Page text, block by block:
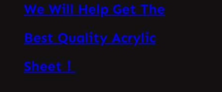
We Will Help Get The
Best Quality Acrylic
Sheet！